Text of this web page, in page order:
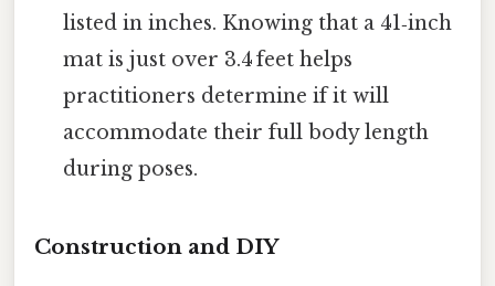
listed in inches. Knowing that a 41‑inch
mat is just over 3.4 feet helps
practitioners determine if it will
accommodate their full body length
during poses.
Construction and DIY